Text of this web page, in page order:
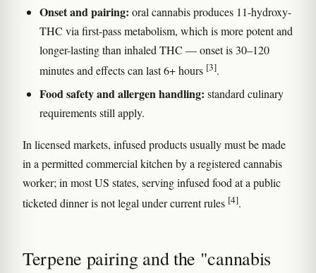
Onset and pairing: oral cannabis produces 11-hydroxy-
THC via first-pass metabolism, which is more potent and
longer-lasting than inhaled THC — onset is 30–120
minutes and effects can last 6+ hours [3].
Food safety and allergen handling: standard culinary
requirements still apply.
In licensed markets, infused products usually must be made
in a permitted commercial kitchen by a registered cannabis
worker; in most US states, serving infused food at a public
ticketed dinner is not legal under current rules [4].
Terpene pairing and the "cannabis